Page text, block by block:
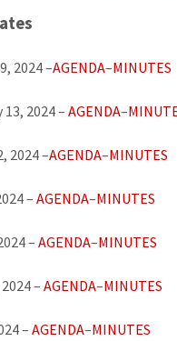
2024 –AGENDA–MINUTES
2024 – AGENDA–
2024 –AGENDA–MINUTES
– AGENDA–MINUTES
– AGENDA–MINUTES
– AGENDA–MINUTES
– AGENDA–MINUTES